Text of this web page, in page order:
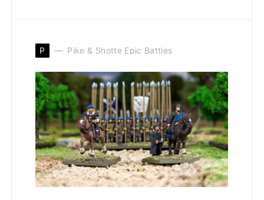
P Pike & Shotte Epic Battles